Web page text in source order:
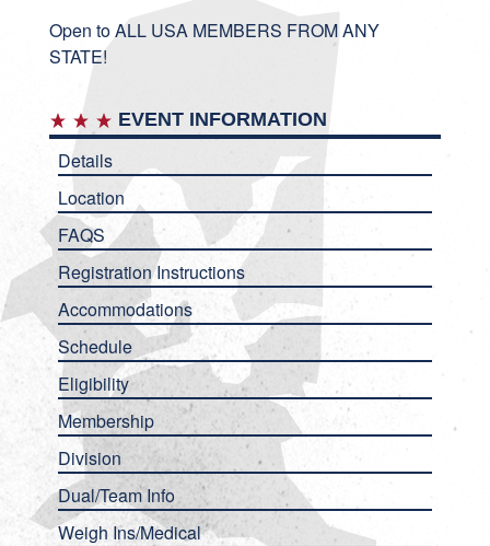
Open to ALL USA MEMBERS FROM ANY
STATE!
EVENT INFORMATION
Details
Location
FAQS
Registration Instructions
Accommodations
Schedule
Eligibility
Membership
Division
Dual/Team Info
Weigh Ins/Medical